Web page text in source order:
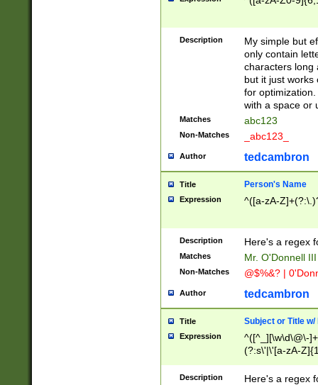
Description
My simple but
only contain
characters long
but it just works
for
with a space or
Matches abc123
Non-Matches _abc123_
Author tedcambron
Title Person's Name
Expression ^([a-zA-
Description Here's a regex
Matches Mr. O'Donnell
Non-Matches @$%&? |
Author tedcambron
Title Subject or Title w/
Expression
^([^_][\w\d\@\-
(?:s\'|\'[a-zA-
Description
Here's a regex